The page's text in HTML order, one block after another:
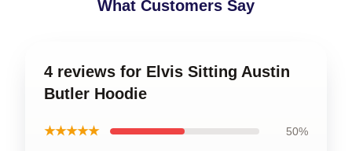
What Customers Say
4 reviews for Elvis Sitting Austin
Butler Hoodie
★★★★★ 50%